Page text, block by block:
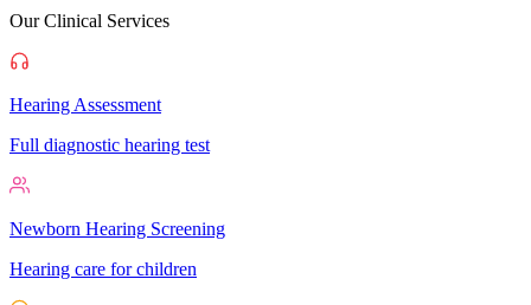
Our Clinical Services
Hearing Assessment
Full diagnostic hearing test
Newborn Hearing Screening
Hearing care for children